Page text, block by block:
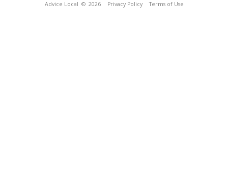
Advice Local © 2026 Privacy Policy Terms of Use